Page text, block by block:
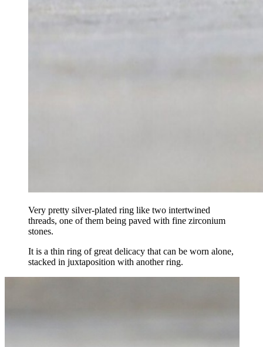
Very pretty silver-plated ring like two intertwined
threads, one of them being paved with fine zirconium
stones.
It is a thin ring of great delicacy that can be worn alone,
stacked in juxtaposition with another ring.